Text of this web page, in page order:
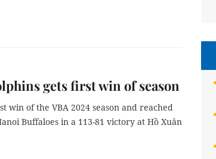
gets first win of season
win of the VBA 2024 season and reached
Buffaloes in a 113-81 victory at Hồ Xuân